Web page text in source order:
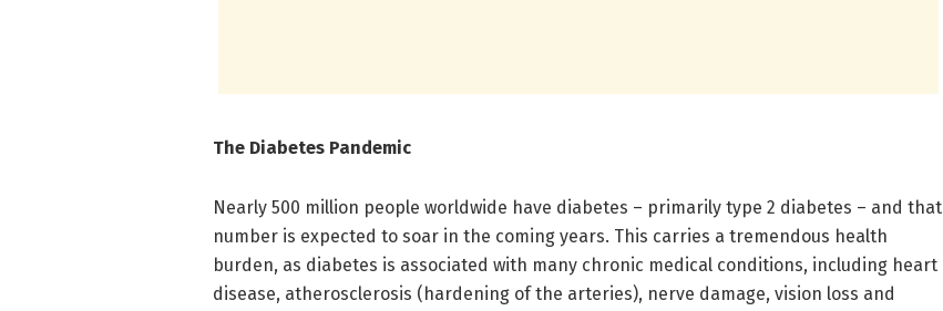
The Diabetes Pandemic
Nearly 500 million people worldwide have diabetes – primarily type 2 diabetes – and that
number is expected to soar in the coming years. This carries a tremendous health
burden, as diabetes is associated with many chronic medical conditions, including heart
disease, atherosclerosis (hardening of the arteries), nerve damage, vision loss and